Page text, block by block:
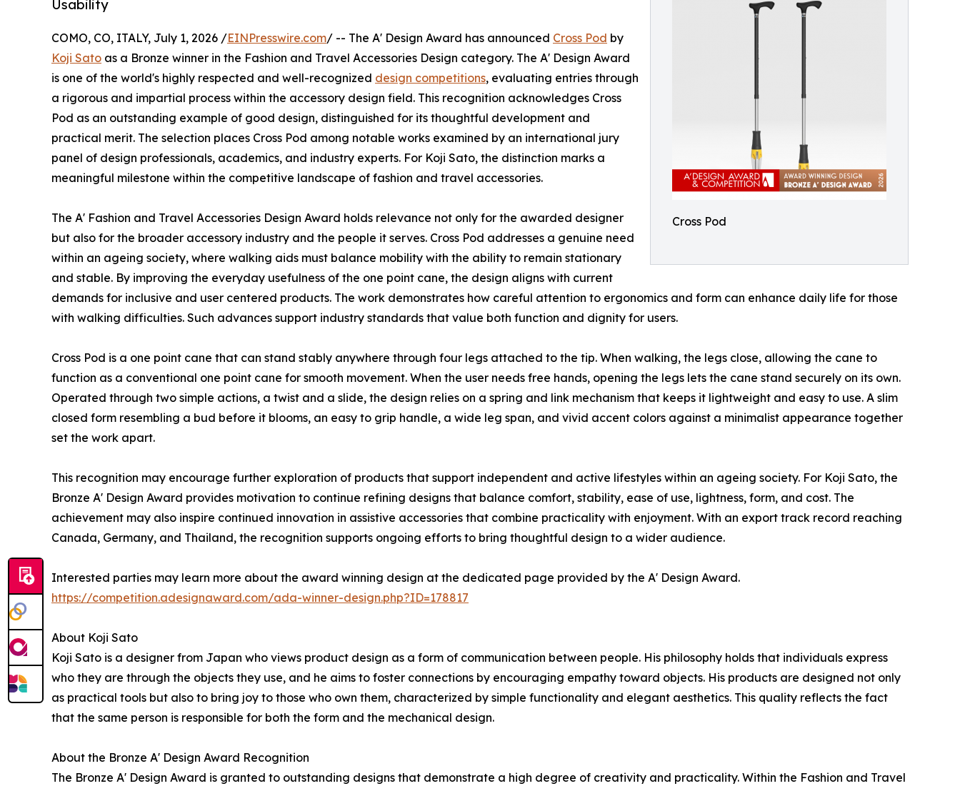
Cross Pod
Usability
COMO, CO, ITALY, July 1, 2026 /EINPresswire.com/ -- The A' Design Award has announced Cross Pod by
Koji Sato as a Bronze winner in the Fashion and Travel Accessories Design category. The A' Design Award
is one of the world's highly respected and well-recognized design competitions, evaluating entries through
a rigorous and impartial process within the accessory design field. This recognition acknowledges Cross
Pod as an outstanding example of good design, distinguished for its thoughtful development and
practical merit. The selection places Cross Pod among notable works examined by an international jury
panel of design professionals, academics, and industry experts. For Koji Sato, the distinction marks a
meaningful milestone within the competitive landscape of fashion and travel accessories.
The A' Fashion and Travel Accessories Design Award holds relevance not only for the awarded designer
but also for the broader accessory industry and the people it serves. Cross Pod addresses a genuine need
within an ageing society, where walking aids must balance mobility with the ability to remain stationary
and stable. By improving the everyday usefulness of the one point cane, the design aligns with current
demands for inclusive and user centered products. The work demonstrates how careful attention to ergonomics and form can enhance daily life for those
with walking difficulties. Such advances support industry standards that value both function and dignity for users.
Cross Pod is a one point cane that can stand stably anywhere through four legs attached to the tip. When walking, the legs close, allowing the cane to
function as a conventional one point cane for smooth movement. When the user needs free hands, opening the legs lets the cane stand securely on its own.
Operated through two simple actions, a twist and a slide, the design relies on a spring and link mechanism that keeps it lightweight and easy to use. A slim
closed form resembling a bud before it blooms, an easy to grip handle, a wide leg span, and vivid accent colors against a minimalist appearance together
set the work apart.
This recognition may encourage further exploration of products that support independent and active lifestyles within an ageing society. For Koji Sato, the
Bronze A' Design Award provides motivation to continue refining designs that balance comfort, stability, ease of use, lightness, form, and cost. The
achievement may also inspire continued innovation in assistive accessories that combine practicality with enjoyment. With an export track record reaching
Canada, Germany, and Thailand, the recognition supports ongoing efforts to bring thoughtful design to a wider audience.
Interested parties may learn more about the award winning design at the dedicated page provided by the A' Design Award.
https://competition.adesignaward.com/ada-winner-design.php?ID=178817
About Koji Sato
Koji Sato is a designer from Japan who views product design as a form of communication between people. His philosophy holds that individuals express
who they are through the objects they use, and he aims to foster connections by encouraging empathy toward objects. His products are designed not only
as practical tools but also to bring joy to those who own them, characterized by simple functionality and elegant aesthetics. This quality reflects the fact
that the same person is responsible for both the form and the mechanical design.
About the Bronze A' Design Award Recognition
The Bronze A' Design Award is granted to outstanding designs that demonstrate a high degree of creativity and practicality. Within the Fashion and Travel